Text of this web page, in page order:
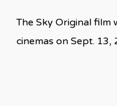
The Sky Original film
cinemas on Sept. 13,